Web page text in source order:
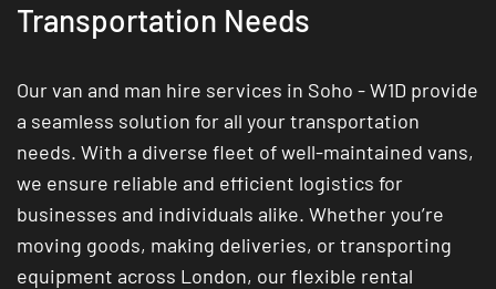
Transportation Needs
Our van and man hire services in Soho - W1D provide
a seamless solution for all your transportation
needs. With a diverse fleet of well-maintained vans,
we ensure reliable and efficient logistics for
businesses and individuals alike. Whether you’re
moving goods, making deliveries, or transporting
equipment across London, our flexible rental